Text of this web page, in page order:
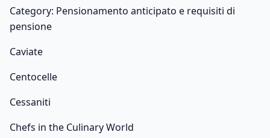
Category: Pensionamento anticipato e requisiti di
pensione
Caviate
Centocelle
Cessaniti
Chefs in the Culinary World